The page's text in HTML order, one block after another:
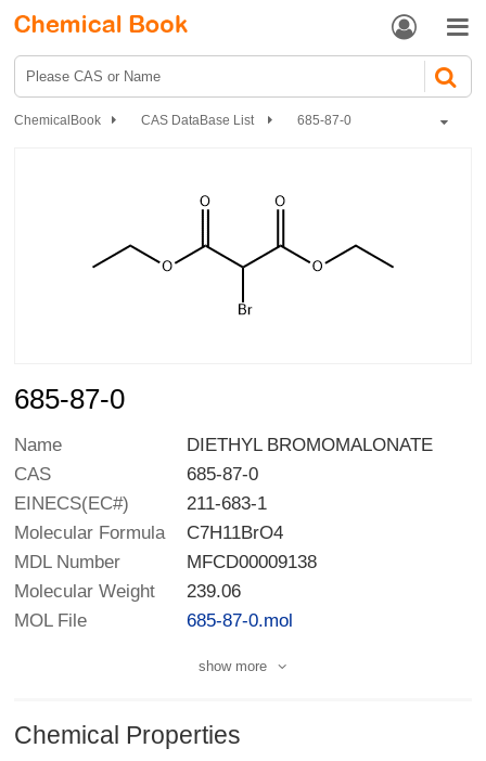
 
ChemicalBook CAS DataBase List 685-87-0
685-87-0
Name
DIETHYL BROMOMALONATE
CAS
685-87-0
EINECS(EC#)
211-683-1
Molecular Formula
C7H11BrO4
MDL Number
MFCD00009138
Molecular Weight
239.06
MOL File
685-87-0.mol
show more
Chemical Properties